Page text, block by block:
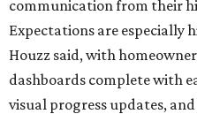
communication from their
Expectations are especially
Houzz said, with
dashboards complete with
visual progress updates,